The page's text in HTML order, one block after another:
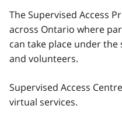
The Supervised Access
across Ontario where
can take place under
and volunteers.
Supervised Access
virtual services.